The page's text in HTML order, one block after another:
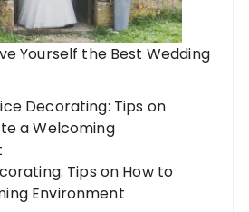
Yourself the Best Wedding
Tips on How to
Environment